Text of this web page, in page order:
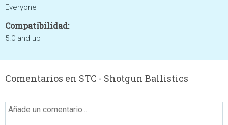
Everyone
Compatibilidad:
5.0 and up
Comentarios en STC - Shotgun Ballistics